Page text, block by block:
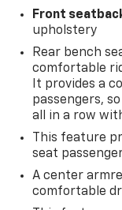
Front
upholstery
Rear bench
comfortable
It provides a
passengers,
all in a row
This feature
seat
A center
comfortable